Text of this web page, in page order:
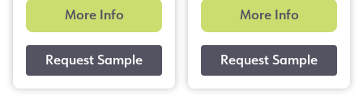
More Info More Info